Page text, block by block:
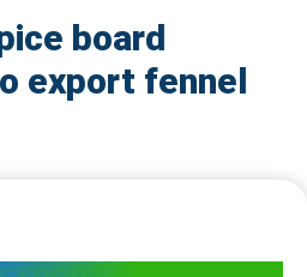
board
export fennel